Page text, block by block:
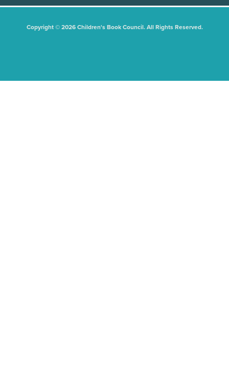
Copyright © 2026 Children's Book Council. All Rights Reserved.